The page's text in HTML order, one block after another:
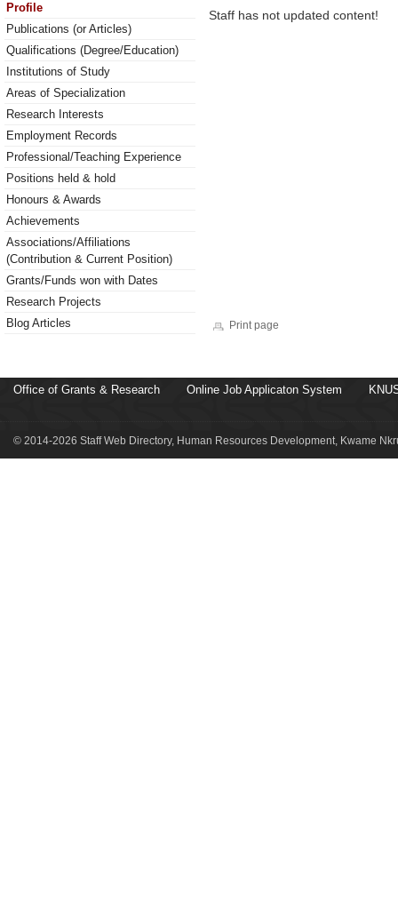
Profile
Publications (or Articles)
Qualifications (Degree/Education)
Institutions of Study
Areas of Specialization
Research Interests
Employment Records
Professional/Teaching Experience
Positions held & hold
Honours & Awards
Achievements
Associations/Affiliations
(Contribution & Current Position)
Grants/Funds won with Dates
Research Projects
Blog Articles
Staff has not updated content!
Print page
Office of Grants & Research Online Job Applicaton System
© 2014-2026 Staff Web Directory, Human Resources Development, Kwame